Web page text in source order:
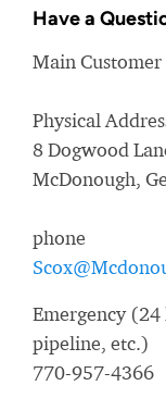
Have a
Main Customer
Physical
8 Dogwood
McDonough,
phone
Emergency
pipeline, etc.)
770-957-4366